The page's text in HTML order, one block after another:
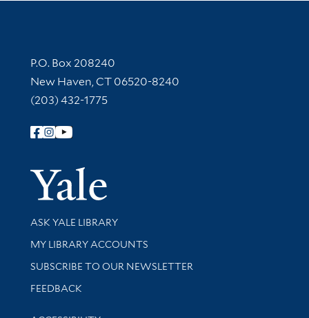
Contact Information
P.O. Box 208240
New Haven, CT 06520-8240
(203) 432-1775
Follow Yale Library
Yale
Library Services
ASK YALE LIBRARY
Get research help and support
MY LIBRARY ACCOUNTS
SUBSCRIBE TO OUR NEWSLETTER
Stay updated with library news and events
FEEDBACK
Library Information